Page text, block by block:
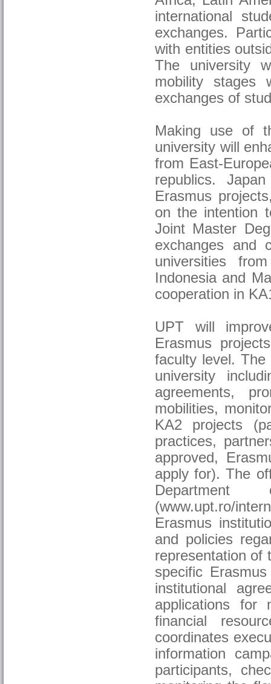
international
exchanges.
with entities
The university
mobility stages
exchanges of
Making use of
university will
from East-
republics.
Erasmus
on the intention
Joint Master
exchanges and
universities
Indonesia and
cooperation in
UPT will
Erasmus
faculty level.
university
agreements,
mobilities,
KA2 projects
practices,
approved,
apply for). The
(www.upt.ro/
Erasmus
and policies
representation of
specific
institutional
applications for
financial
coordinates
information
participants,